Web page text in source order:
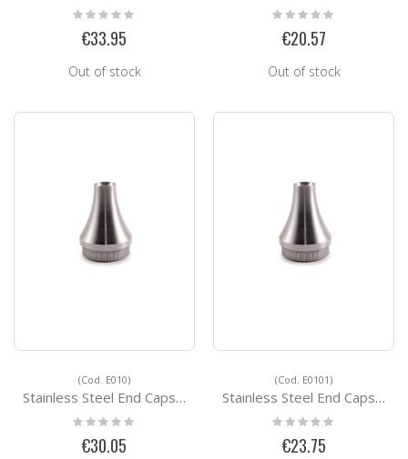
Rating:
0%
€33.95
Out of stock
Rating:
0%
€20.57
Out of stock
(Cod. E010)
Stainless Steel End Caps E010
Rating:
€30.05
(Cod. E0101)
Stainless Steel End Caps E0101
Rating:
€23.75